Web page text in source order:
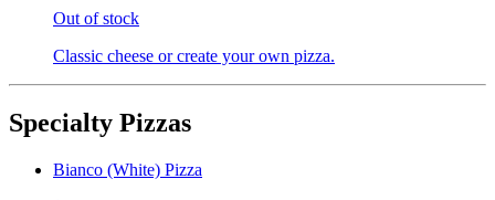
Out of stock
Classic cheese or create your own pizza.
Specialty Pizzas
Bianco (White) Pizza